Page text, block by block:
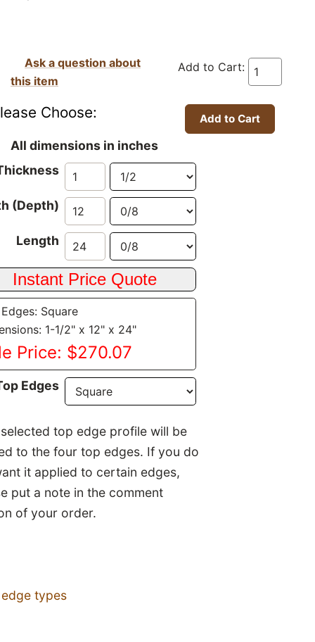
Add to Cart:
Ask a question about
this item
Choose:
All dimensions in inches
(Depth)
Length
Square
1-1/2" x 12" x 24"
Price: $270.07
Edges
top edge profile will be
to the four top edges. If you do
it applied to certain edges,
put a note in the comment
of your order.
types